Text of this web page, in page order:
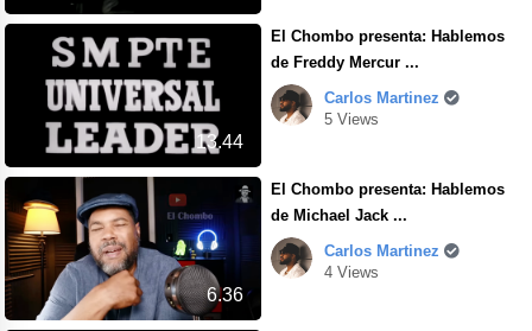
13.44
El Chombo presenta: Hablemos
de Freddy Mercur ...
Carlos Martinez
5 Views
6.36
El Chombo presenta: Hablemos
de Michael Jack ...
Carlos Martinez
4 Views